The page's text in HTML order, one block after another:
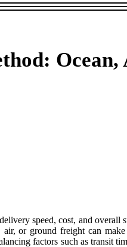
speed, cost, and
or ground freight can
factors such as transit